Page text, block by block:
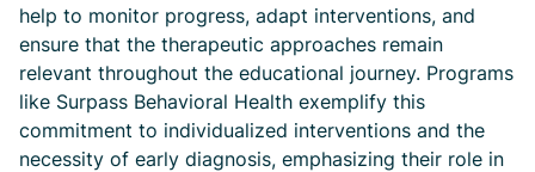
help to monitor progress, adapt interventions, and
ensure that the therapeutic approaches remain
relevant throughout the educational journey. Programs
like Surpass Behavioral Health exemplify this
commitment to individualized interventions and the
necessity of early diagnosis, emphasizing their role in